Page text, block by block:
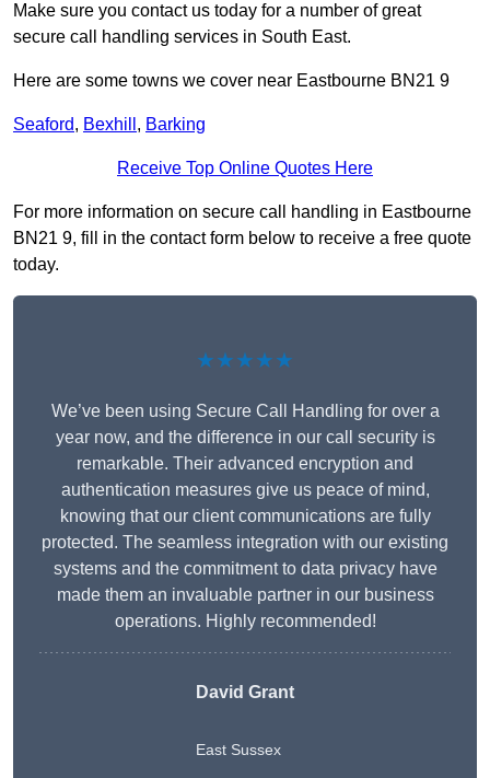
Make sure you contact us today for a number of great
secure call handling services in South East.
Here are some towns we cover near Eastbourne BN21 9
Seaford, Bexhill , Barking
Receive Top Online Quotes Here
For more information on secure call handling in Eastbourne
BN21 9, fill in the contact form below to receive a free quote
today.
★★★★★
We’ve been using Secure Call Handling for over a
year now, and the difference in our call security is
remarkable. Their advanced encryption and
authentication measures give us peace of mind,
knowing that our client communications are fully
protected. The seamless integration with our existing
systems and the commitment to data privacy have
made them an invaluable partner in our business
operations. Highly recommended!
David Grant
East Sussex